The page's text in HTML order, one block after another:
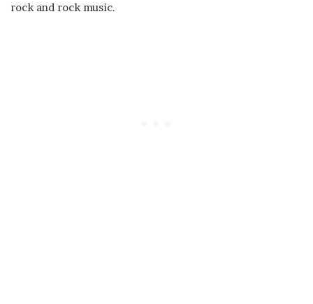
rock and rock music.